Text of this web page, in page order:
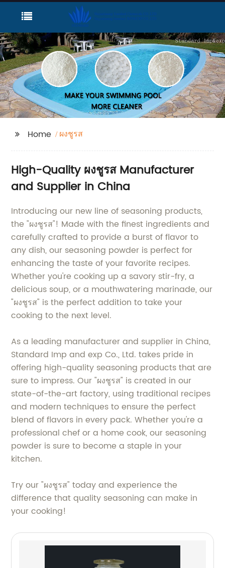
Home ผงชูรส
High-Quality ผงชูรส Manufacturer
and Supplier in China
Introducing our new line of seasoning products,
the "ผงชูรส"! Made with the finest ingredients and
carefully crafted to provide a burst of flavor to
any dish, our seasoning powder is perfect for
enhancing the taste of your favorite recipes.
Whether you're cooking up a savory stir-fry, a
delicious soup, or a mouthwatering marinade, our
"ผงชูรส" is the perfect addition to take your
cooking to the next level.
As a leading manufacturer and supplier in China,
Standard Imp and exp Co., Ltd. takes pride in
offering high-quality seasoning products that are
sure to impress. Our "ผงชูรส" is created in our
state-of-the-art factory, using traditional recipes
and modern techniques to ensure the perfect
blend of flavors in every pack. Whether you're a
professional chef or a home cook, our seasoning
powder is sure to become a staple in your
kitchen.
Try our "ผงชูรส" today and experience the
difference that quality seasoning can make in
your cooking!